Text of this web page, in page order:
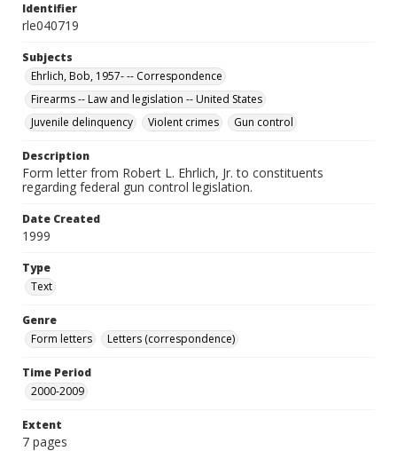
Identifier
rle040719
Subjects
Ehrlich, Bob, 1957- -- Correspondence
Firearms -- Law and legislation -- United States
Juvenile delinquency
Violent crimes Gun control
Description
Form letter from Robert L. Ehrlich, Jr. to constituents
regarding federal gun control legislation.
Date Created
1999
Type
Text
Genre
Form letters
Letters (correspondence)
Time Period
2000-2009
Extent
7 pages